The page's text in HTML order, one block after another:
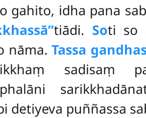
gahito, idha pana
tiādi. Soti so
nāma.Tassa
sadisaṃ
detiyeva puññassa